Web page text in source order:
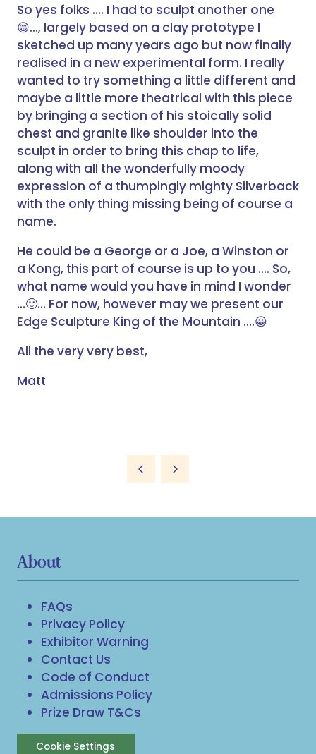
So yes folks …. I had to sculpt another one
😁…, largely based on a clay prototype I
sketched up many years ago but now finally
realised in a new experimental form. I really
wanted to try something a little different and
maybe a little more theatrical with this piece
by bringing a section of his stoically solid
chest and granite like shoulder into the
sculpt in order to bring this chap to life,
along with all the wonderfully moody
expression of a thumpingly mighty Silverback
with the only thing missing being of course a
name.
He could be a George or a Joe, a Winston or
a Kong, this part of course is up to you …. So,
what name would you have in mind I wonder
…🙂… For now, however may we present our
Edge Sculpture King of the Mountain ….😀
All the very very best,
Matt
About
FAQs
Privacy Policy
Exhibitor Warning
Contact Us
Code of Conduct
Admissions Policy
Prize Draw T&Cs
Cookie Settings